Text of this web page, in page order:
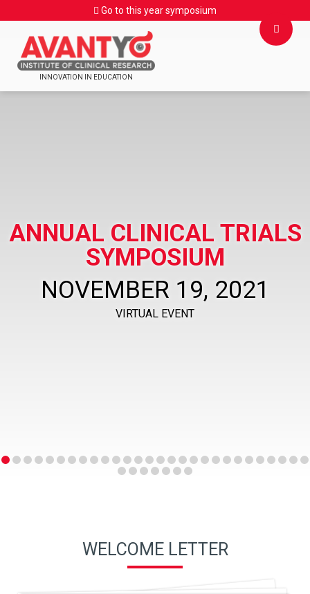
Go to this year symposium
INNOVATION IN EDUCATION
ANNUAL CLINICAL TRIALS
SYMPOSIUM
NOVEMBER 19, 2021
VIRTUAL EVENT
WELCOME LETTER